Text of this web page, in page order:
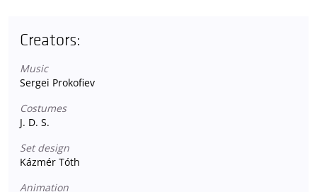
Creators:
Music
Sergei Prokofiev
Costumes
J. D. S.
Set design
Kázmér Tóth
Animation